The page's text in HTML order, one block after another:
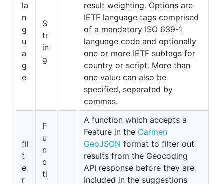
la
n
g
u
a
g
e
S
tr
in
g
result weighting. Options are
IETF language tags comprised
of a mandatory ISO 639-1
language code and optionally
one or more IETF subtags for
country or script. More than
one value can also be
specified, separated by
commas.
fil
t
e
r
F
u
n
c
ti
A function which accepts a
Feature in the Carmen
GeoJSON format to filter out
results from the Geocoding
API response before they are
included in the suggestions